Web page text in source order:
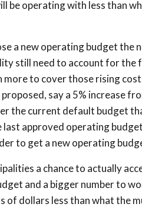
be operating with less than
a new operating budget the
still need to account for the
to cover those rising
say a 5% increase
the current default budget
approved operating
to get a new operating
a chance to actually
and a bigger number to
of dollars less than what the